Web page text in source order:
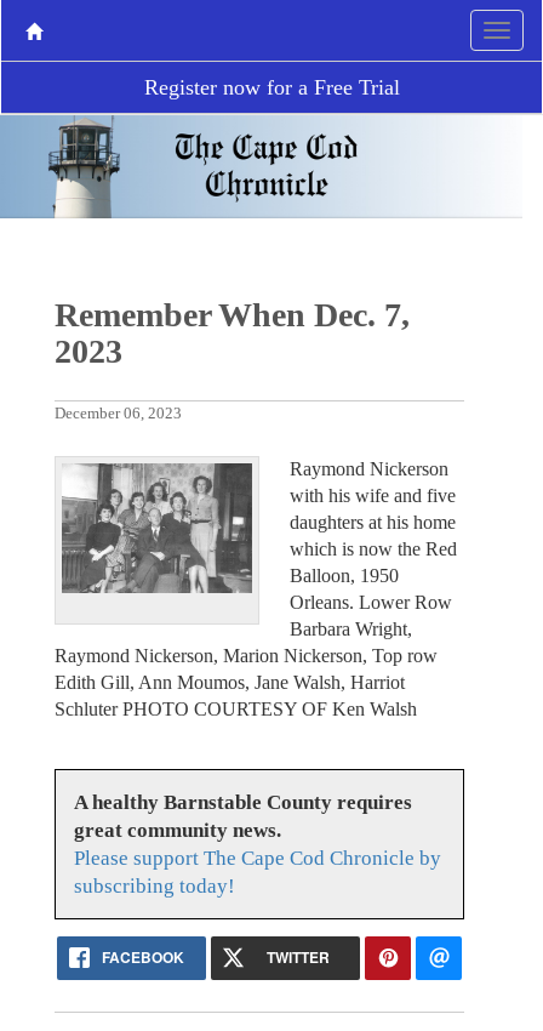
Register now for a Free Trial
Remember When Dec. 7,
2023
December 06, 2023
Raymond Nickerson
with his wife and five
daughters at his home
which is now the Red
Balloon, 1950
Orleans. Lower Row
Barbara Wright,
Raymond Nickerson, Marion Nickerson, Top row
Edith Gill, Ann Moumos, Jane Walsh, Harriot
Schluter PHOTO COURTESY OF Ken Walsh
A healthy Barnstable County requires
great community news.
Please support The Cape Cod Chronicle by
subscribing today!
FACEBOOK TWITTER